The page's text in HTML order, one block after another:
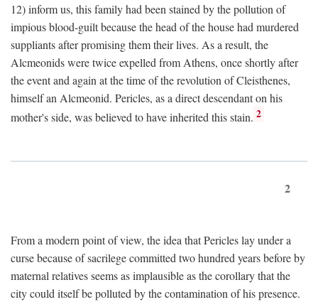
12) inform us, this family had been stained by the pollution of
impious blood-guilt because the head of the house had murdered
suppliants after promising them their lives. As a result, the
Alcmeonids were twice expelled from Athens, once shortly after
the event and again at the time of the revolution of Cleisthenes,
himself an Alcmeonid. Pericles, as a direct descendant on his
mother's side, was believed to have inherited this stain. 2
2
From a modern point of view, the idea that Pericles lay under a
curse because of sacrilege committed two hundred years before by
maternal relatives seems as implausible as the corollary that the
city could itself be polluted by the contamination of his presence.